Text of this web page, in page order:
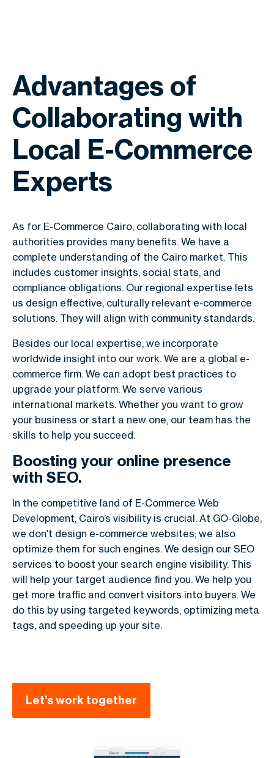
Advantages of
Collaborating with
Local E-Commerce
Experts
As for E-Commerce Cairo, collaborating with local
authorities provides many benefits. We have a
complete understanding of the Cairo market. This
includes customer insights, social stats, and
compliance obligations. Our regional expertise lets
us design effective, culturally relevant e-commerce
solutions. They will align with community standards.
Besides our local expertise, we incorporate
worldwide insight into our work. We are a global e-
commerce firm. We can adopt best practices to
upgrade your platform. We serve various
international markets. Whether you want to grow
your business or start a new one, our team has the
skills to help you succeed.
Boosting your online presence
with SEO.
In the competitive land of E-Commerce Web
Development, Cairo’s visibility is crucial. At GO-Globe,
we don't design e-commerce websites; we also
optimize them for such engines. We design our SEO
services to boost your search engine visibility. This
will help your target audience find you. We help you
get more traffic and convert visitors into buyers. We
do this by using targeted keywords, optimizing meta
tags, and speeding up your site.
Let’s work together